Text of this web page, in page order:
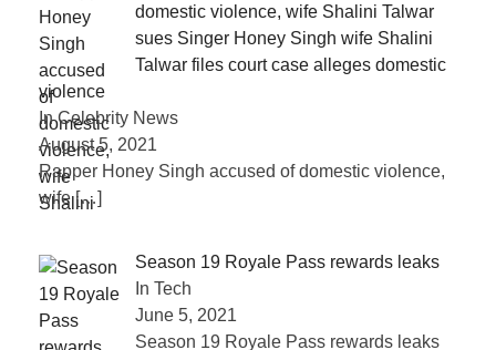
domestic violence, wife Shalini Talwar
sues Singer Honey Singh wife Shalini
Talwar files court case alleges domestic
violence
In Celebrity News
August 5, 2021
Rapper Honey Singh accused of domestic violence,
wife[…]
Season 19 Royale Pass rewards leaks
In Tech
June 5, 2021
Season 19 Royale Pass rewards leaks